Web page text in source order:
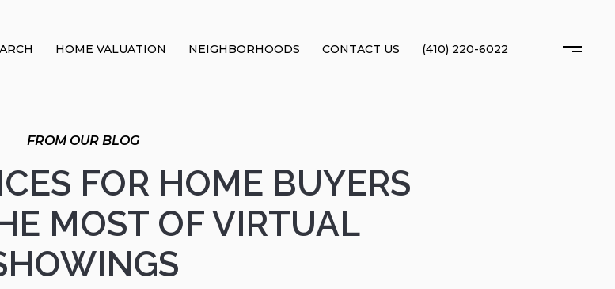
HOME VALUATION NEIGHBORHOODS CONTACT US (410) 220-6022
FOR HOME BUYERS
MOST OF VIRTUAL